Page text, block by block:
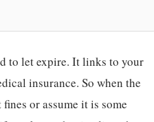
to let expire. It links to your
insurance. So when the
or assume it is some